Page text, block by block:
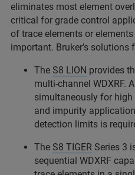
eliminates most element
critical for grade control
of trace elements or
important. Bruker’s solutions
The S8 LION provides
multi-channel WDXRF.
simultaneously for
and impurity
detection limits is
The S8 TIGER Series 3
sequential WDXRF